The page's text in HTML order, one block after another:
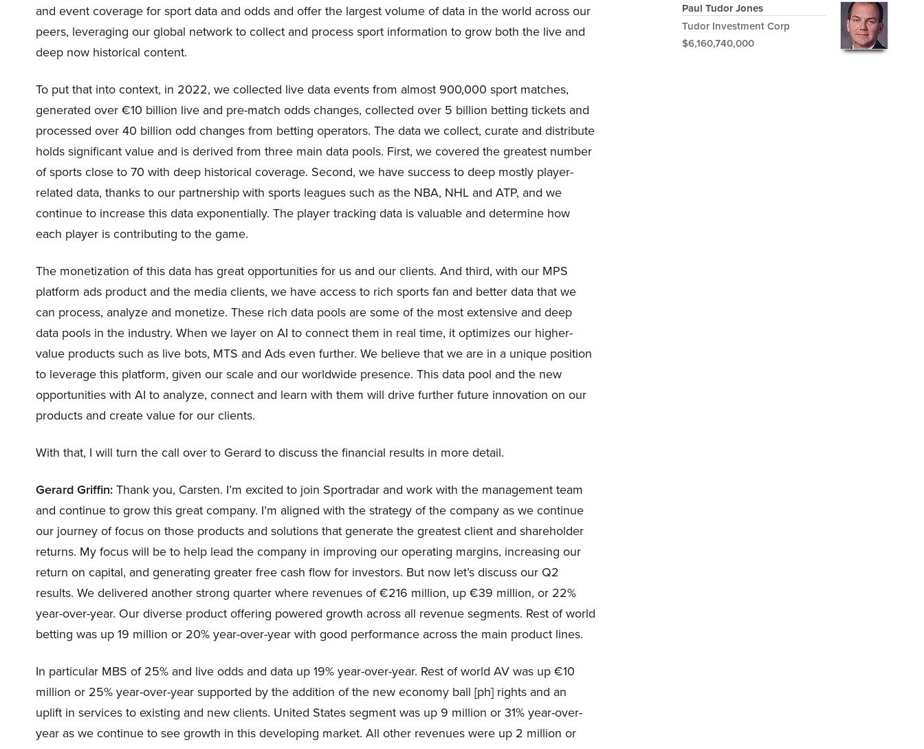
and event coverage for sport data and odds and offer the largest volume of data in the world across our
peers, leveraging our global network to collect and process sport information to grow both the live and
deep now historical content.
To put that into context, in 2022, we collected live data events from almost 900,000 sport matches,
generated over €10 billion live and pre-match odds changes, collected over 5 billion betting tickets and
processed over 40 billion odd changes from betting operators. The data we collect, curate and distribute
holds significant value and is derived from three main data pools. First, we covered the greatest number
of sports close to 70 with deep historical coverage. Second, we have success to deep mostly player-
related data, thanks to our partnership with sports leagues such as the NBA, NHL and ATP, and we
continue to increase this data exponentially. The player tracking data is valuable and determine how
each player is contributing to the game.
The monetization of this data has great opportunities for us and our clients. And third, with our MPS
platform ads product and the media clients, we have access to rich sports fan and better data that we
can process, analyze and monetize. These rich data pools are some of the most extensive and deep
data pools in the industry. When we layer on AI to connect them in real time, it optimizes our higher-
value products such as live bots, MTS and Ads even further. We believe that we are in a unique position
to leverage this platform, given our scale and our worldwide presence. This data pool and the new
opportunities with AI to analyze, connect and learn with them will drive further future innovation on our
products and create value for our clients.
With that, I will turn the call over to Gerard to discuss the financial results in more detail.
Gerard Griffin:Thank you, Carsten. I’m excited to join Sportradar and work with the management team
and continue to grow this great company. I’m aligned with the strategy of the company as we continue
our journey of focus on those products and solutions that generate the greatest client and shareholder
returns. My focus will be to help lead the company in improving our operating margins, increasing our
return on capital, and generating greater free cash flow for investors. But now let’s discuss our Q2
results. We delivered another strong quarter where revenues of €216 million, up €39 million, or 22%
year-over-year. Our diverse product offering powered growth across all revenue segments. Rest of world
betting was up 19 million or 20% year-over-year with good performance across the main product lines.
In particular MBS of 25% and live odds and data up 19% year-over-year. Rest of world AV was up €10
million or 25% year-over-year supported by the addition of the new economy ball [ph] rights and an
uplift in services to existing and new clients. United States segment was up 9 million or 31% year-over-
year as we continue to see growth in this developing market. All other revenues were up 2 million or
Paul Tudor Jones
Tudor Investment Corp
$6,160,740,000